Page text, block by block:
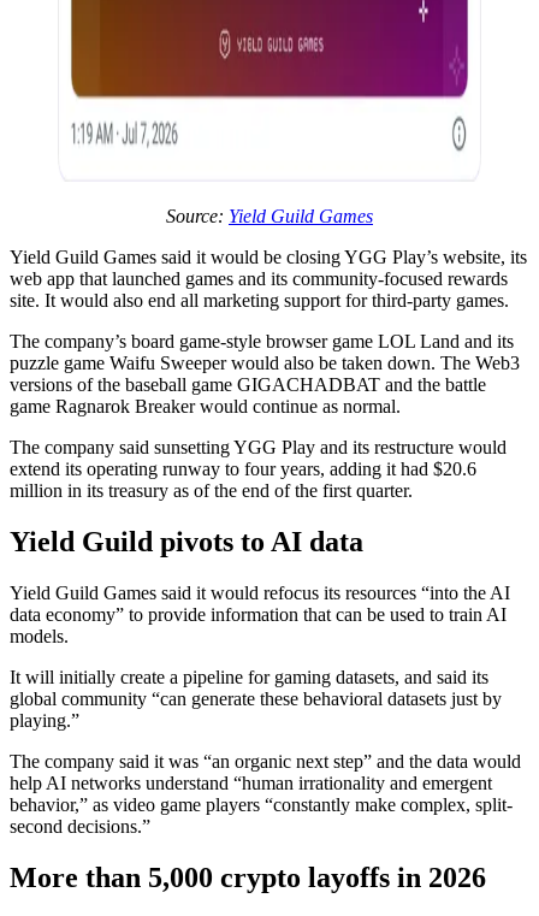
Source: Yield Guild Games
Yield Guild Games said it would be closing YGG Play’s website, its
web app that launched games and its community-focused rewards
site. It would also end all marketing support for third-party games.
The company’s board game-style browser game LOL Land and its
puzzle game Waifu Sweeper would also be taken down. The Web3
versions of the baseball game GIGACHADBAT and the battle
game Ragnarok Breaker would continue as normal.
The company said sunsetting YGG Play and its restructure would
extend its operating runway to four years, adding it had $20.6
million in its treasury as of the end of the first quarter.
Yield Guild pivots to AI data
Yield Guild Games said it would refocus its resources “into the AI
data economy” to provide information that can be used to train AI
models.
It will initially create a pipeline for gaming datasets, and said its
global community “can generate these behavioral datasets just by
playing.”
The company said it was “an organic next step” and the data would
help AI networks understand “human irrationality and emergent
behavior,” as video game players “constantly make complex, split-
second decisions.”
More than 5,000 crypto layoffs in 2026